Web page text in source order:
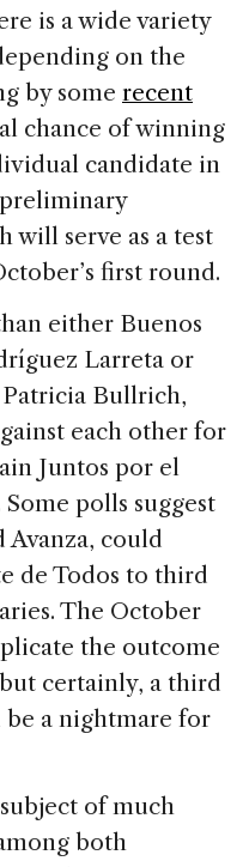
is a wide variety
on the
by some recent
chance of winning
candidate in
will serve as a test
first round.
either Buenos
Larreta or
Bullrich,
each other for
Juntos por el
polls suggest
Avanza, could
de Todos to third
The October
the outcome
certainly, a third
be a nightmare for
of much
both